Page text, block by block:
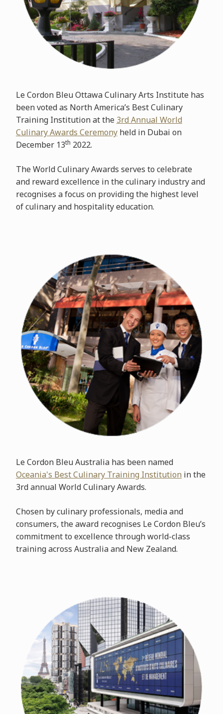
Le Cordon Bleu Ottawa Culinary Arts Institute has
been voted as North America’s Best Culinary
Training Institution at the 3rd Annual World
Culinary Awards Ceremonyheld in Dubai on
December 13th 2022.
The World Culinary Awards serves to celebrate
and reward excellence in the culinary industry and
recognises a focus on providing the highest level
of culinary and hospitality education.
Le Cordon Bleu Australia has been named
Oceania's Best Culinary Training Institution in the
3rd annual World Culinary Awards.
Chosen by culinary professionals, media and
consumers, the award recognises Le Cordon Bleu’s
commitment to excellence through world-class
training across Australia and New Zealand.